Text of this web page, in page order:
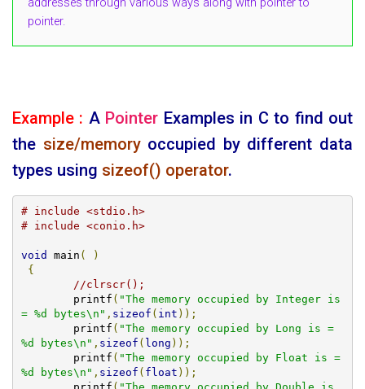
addresses through various ways along with pointer to
pointer.
Example : A Pointer Examples in C to find out
the size/memoryoccupied by different data
types using sizeof() operator.
# include <stdio.h>
# include <conio.h>
void main (
)
{
//clrscr();
	printf
( "The memory occupied by Integer is
= %d bytes\n" , sizeof ( int ));
	printf
( "The memory occupied by Long is =
%d bytes\n" , sizeof ( long ));
	printf
( "The memory occupied by Float is =
%d bytes\n" , sizeof ( float ));
	printf
( "The memory occupied by Double is